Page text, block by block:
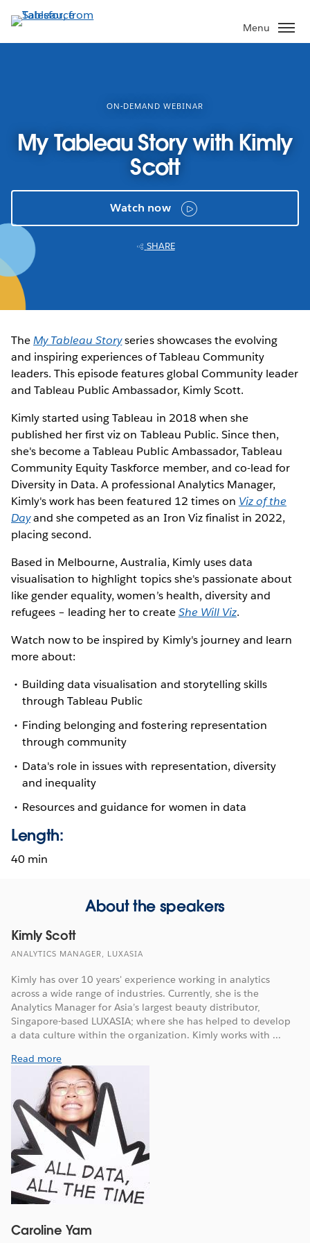
to
main
Menu
ON-DEMAND WEBINAR
My Tableau Story with Kimly
Scott
Watch now
SHARE
TheMy Tableau Storyseries showcases the evolving
and inspiring experiences of Tableau Community
leaders. This episode features global Community leader
and Tableau Public Ambassador, Kimly Scott.
Kimly started using Tableau in 2018 when she
published her first viz on Tableau Public. Since then,
she's become a Tableau Public Ambassador, Tableau
Community Equity Taskforce member, and co-lead for
Diversity in Data. A professional Analytics Manager,
Kimly's work has been featured 12 times on Viz of the
Dayand she competed as an Iron Viz finalist in 2022,
placing second.
Based in Melbourne, Australia, Kimly uses data
visualisation to highlight topics she's passionate about
like gender equality, women’s health, diversity and
refugees – leading her to createShe Will Viz.
Watch now to be inspired by Kimly's journey and learn
more about:
Building data visualisation and storytelling skills
through Tableau Public
Finding belonging and fostering representation
through community
Data's role in issues with representation, diversity
and inequality
Resources and guidance for women in data
Length:
40 min
About the speakers
Kimly Scott
ANALYTICS MANAGER, LUXASIA
Kimly has over 10 years' experience working in analytics
across a wide range of industries. Currently, she is the
Analytics Manager for Asia’s largest beauty distributor,
Singapore-based LUXASIA; where she has helped to develop
a data culture within the organization. Kimly works with ...
Read more
Caroline Yam